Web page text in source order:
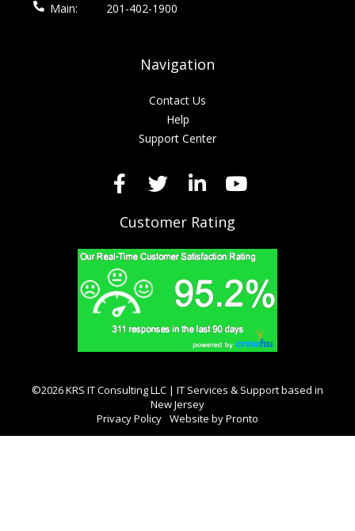
Main:
201-402-1900
Navigation
Contact Us
Help
Support Center
Customer Rating
©2026 KRS IT Consulting LLC | IT Services & Support based in
New Jersey
Privacy Policy Website by Pronto